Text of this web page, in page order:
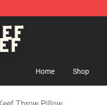
Store
Home Shop